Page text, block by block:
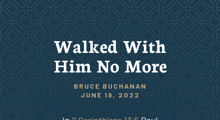
Walked With
Him No More
BRUCE BUCHANAN
JUNE 19, 2022